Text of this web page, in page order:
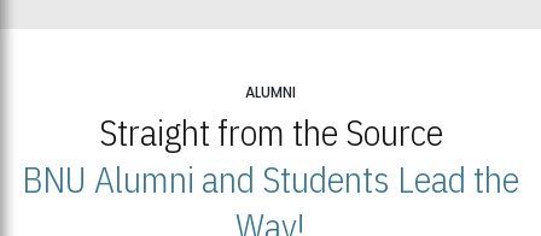
ALUMNI
Straight from the Source
BNU Alumni and Students Lead the
Way!